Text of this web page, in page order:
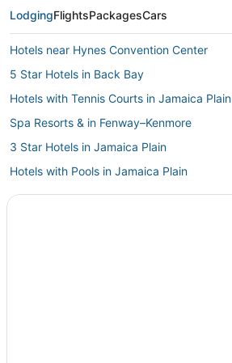
LodgingFlightsPackagesCars
Hotels near Hynes Convention Center
5 Star Hotels in Back Bay
Hotels with Tennis Courts in Jamaica Plain
Spa Resorts & in Fenway–Kenmore
3 Star Hotels in Jamaica Plain
Hotels with Pools in Jamaica Plain
5 Star Hotels in Brookline